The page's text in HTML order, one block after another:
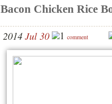
Bacon Chicken Rice
2014Jul 30 1 comment